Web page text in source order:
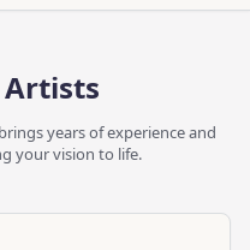
years of experience and
your vision to life.